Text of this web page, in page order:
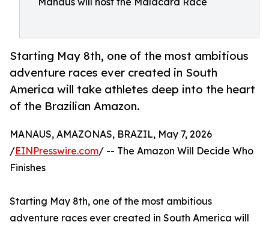
Starting May 8th, one of the most ambitious
adventure races ever created in South
America will take athletes deep into the heart
of the Brazilian Amazon.
MANAUS, AMAZONAS, BRAZIL, May 7, 2026
/EINPresswire.com/ -- The Amazon Will Decide Who
Finishes
Starting May 8th, one of the most ambitious
adventure races ever created in South America will